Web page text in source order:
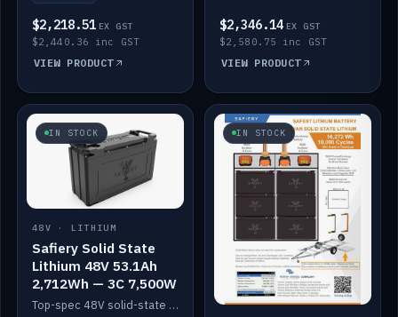
$2,218.51 EX GST
$2,440.36 inc GST
VIEW PRODUCT
$2,346.14 EX GST
$2,580.75 inc GST
VIEW PRODUCT
IN STOCK
48V · LITHIUM
Safiery Solid State
Lithium 48V 53.1Ah
2,712Wh — 3C 7,500W
Top-spec 48V solid-state pack with a 3C (150A) BMS — 7,500W discharge for high-power marine drive.
IN STOCK